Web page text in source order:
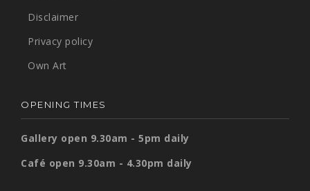
Disclaimer
Privacy policy
Own Art
OPENING TIMES
Gallery open 9.30am - 5pm daily
Café open 9.30am - 4.30pm daily